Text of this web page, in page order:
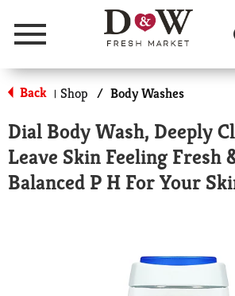
Menu
Back | Shop / Body Washes
Dial Body Wash, Deeply
Leave Skin Feeling Fresh
Balanced P H For Your